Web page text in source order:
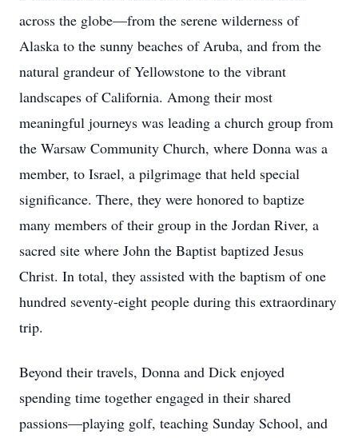
across the globe—from the serene wilderness of
Alaska to the sunny beaches of Aruba, and from the
natural grandeur of Yellowstone to the vibrant
landscapes of California. Among their most
meaningful journeys was leading a church group from
the Warsaw Community Church, where Donna was a
member, to Israel, a pilgrimage that held special
significance. There, they were honored to baptize
many members of their group in the Jordan River, a
sacred site where John the Baptist baptized Jesus
Christ. In total, they assisted with the baptism of one
hundred seventy-eight people during this extraordinary
trip.
Beyond their travels, Donna and Dick enjoyed
spending time together engaged in their shared
passions—playing golf, teaching Sunday School, and